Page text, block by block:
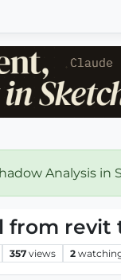
Analysis in
revit
357 views 2